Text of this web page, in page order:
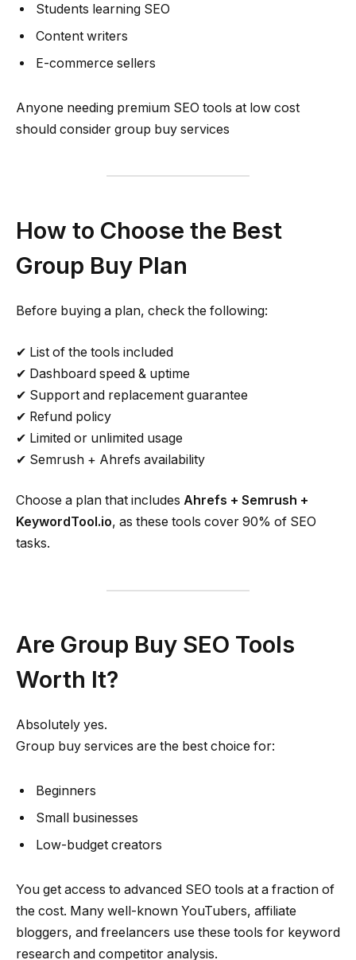
Students learning SEO
Content writers
E-commerce sellers
Anyone needing premium SEO tools at low cost
should consider group buy services
How to Choose the Best
Group Buy Plan
Before buying a plan, check the following:
✔ List of the tools included
✔ Dashboard speed & uptime
✔ Support and replacement guarantee
✔ Refund policy
✔ Limited or unlimited usage
✔ Semrush + Ahrefs availability
Choose a plan that includes Ahrefs + Semrush +
KeywordTool.io, as these tools cover 90% of SEO
tasks.
Are Group Buy SEO Tools
Worth It?
Absolutely yes.
Group buy services are the best choice for:
Beginners
Small businesses
Low-budget creators
You get access to advanced SEO tools at a fraction of
the cost. Many well-known YouTubers, affiliate
bloggers, and freelancers use these tools for keyword
research and competitor analysis.